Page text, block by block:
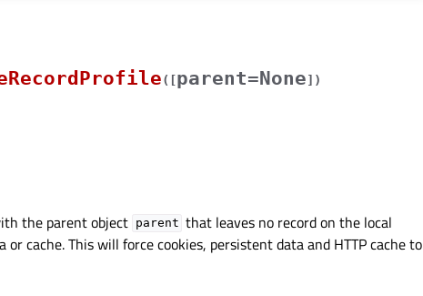
( [parent=None] )
the parent object parent that leaves no record on the local
cache. This will force cookies, persistent data and HTTP cache to